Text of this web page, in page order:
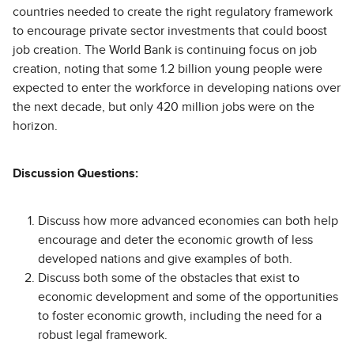
countries needed to create the right regulatory framework
to encourage private sector investments that could boost
job creation. The World Bank is continuing focus on job
creation, noting that some 1.2 billion young people were
expected to enter the workforce in developing nations over
the next decade, but only 420 million jobs were on the
horizon.
Discussion Questions:
Discuss how more advanced economies can both help
encourage and deter the economic growth of less
developed nations and give examples of both.
Discuss both some of the obstacles that exist to
economic development and some of the opportunities
to foster economic growth, including the need for a
robust legal framework.